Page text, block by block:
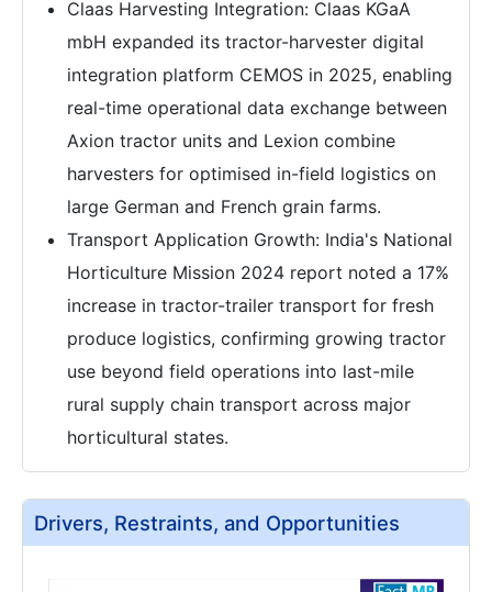
Claas Harvesting Integration: Claas KGaA
mbH expanded its tractor-harvester digital
integration platform CEMOS in 2025, enabling
real-time operational data exchange between
Axion tractor units and Lexion combine
harvesters for optimised in-field logistics on
large German and French grain farms.
Transport Application Growth: India's National
Horticulture Mission 2024 report noted a 17%
increase in tractor-trailer transport for fresh
produce logistics, confirming growing tractor
use beyond field operations into last-mile
rural supply chain transport across major
horticultural states.
Drivers, Restraints, and Opportunities